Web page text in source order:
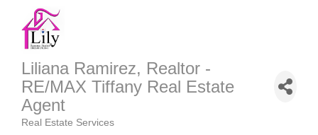
Liliana Ramirez, Realtor -
RE/MAX Tiffany Real Estate
Agent
Real Estate Services